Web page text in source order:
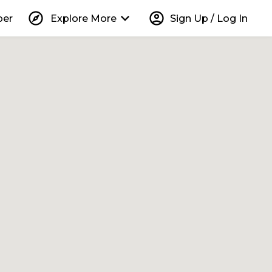
explore Explore More keyboard_arrow_down account_circle Sign Up / Log In